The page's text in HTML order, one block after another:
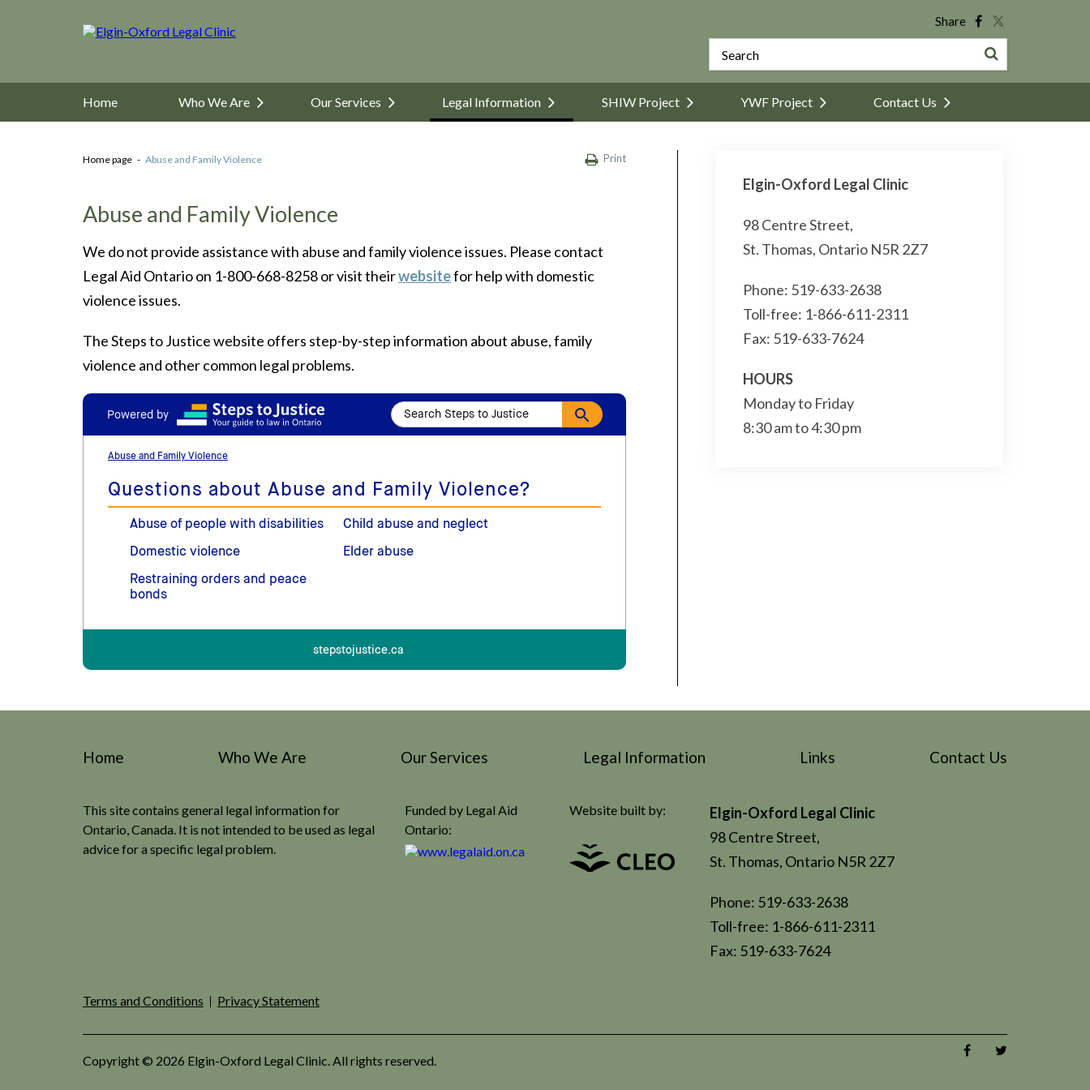
Share
Home Who We Are Our Services Legal Information SHIW Project YWF Project Contact Us
Home page Abuse and Family Violence Print
Abuse and Family Violence
We do not provide assistance with abuse and family violence issues. Please contact
Legal Aid Ontario on 1-800-668-8258 or visit theirwebsitefor help with domestic
violence issues.
The Steps to Justice website offers step-by-step information about abuse, family
violence and other common legal problems.
Powered by
Abuse and Family Violence
Questions about Abuse and Family Violence?
Abuse of people with disabilities Child abuse and neglect
Domestic violence Elder abuse
Restraining orders and peace
bonds
stepstojustice.ca
Elgin-Oxford Legal Clinic
98 Centre Street,
St. Thomas, Ontario N5R 2Z7
Phone: 519-633-2638
Toll-free: 1-866-611-2311
Fax: 519-633-7624
HOURS
Monday to Friday
8:30 am to 4:30 pm
Home Who We Are Our Services Legal Information Links Contact Us
This site contains general legal information for
Ontario, Canada. It is not intended to be used as legal
advice for a specific legal problem.
Funded by Legal Aid
Ontario:
Website built by:
Elgin-Oxford Legal Clinic
98 Centre Street,
St. Thomas, Ontario N5R 2Z7
Phone: 519-633-2638
Toll-free: 1-866-611-2311
Fax: 519-633-7624
Terms and Conditions Privacy Statement
Copyright © 2026 Elgin-Oxford Legal Clinic. All rights reserved.